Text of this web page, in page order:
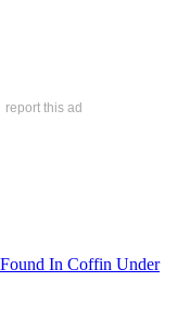
report this ad
In Coffin Under